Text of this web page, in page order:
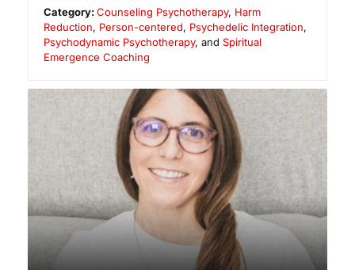
Category:Counseling Psychotherapy, Harm
Reduction, Person-centered, Psychedelic Integration,
Psychodynamic Psychotherapy, and Spiritual
Emergence Coaching